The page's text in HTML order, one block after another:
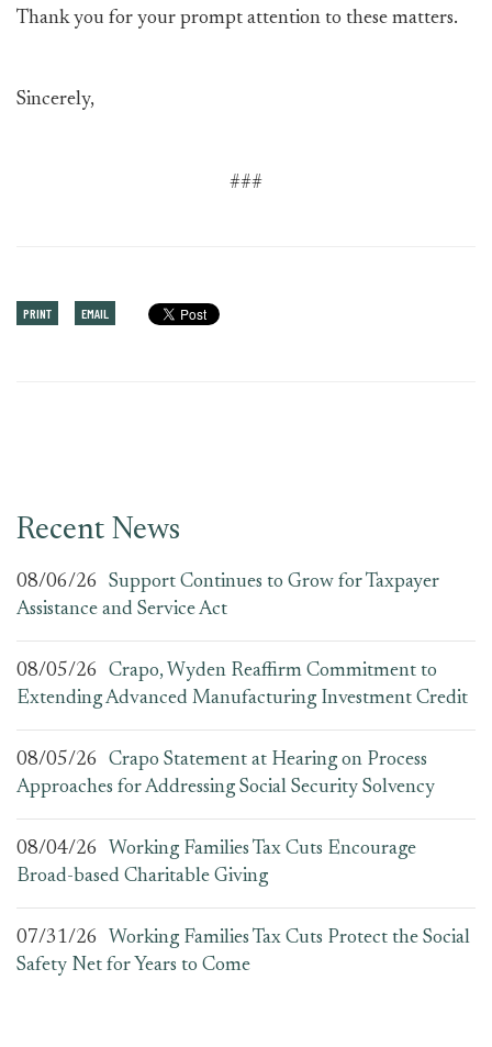
Thank you for your prompt attention to these matters.
Sincerely,
###
PRINT EMAIL
Recent News
08/06/26
Support Continues to Grow for Taxpayer
Assistance and Service Act
08/05/26
Crapo, Wyden Reaffirm Commitment to
Extending Advanced Manufacturing Investment Credit
08/05/26
Crapo Statement at Hearing on Process
Approaches for Addressing Social Security Solvency
08/04/26
Working Families Tax Cuts Encourage
Broad-based Charitable Giving
07/31/26
Working Families Tax Cuts Protect the Social
Safety Net for Years to Come